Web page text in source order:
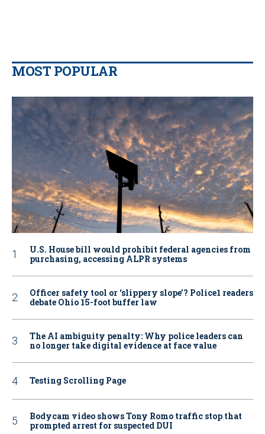
MOST POPULAR
U.S. House bill would prohibit federal agencies from
purchasing, accessing ALPR systems
Officer safety tool or ‘slippery slope’? Police1 readers
debate Ohio 15-foot buffer law
The AI ambiguity penalty: Why police leaders can
no longer take digital evidence at face value
Testing Scrolling Page
Bodycam video shows Tony Romo traffic stop that
prompted arrest for suspected DUI